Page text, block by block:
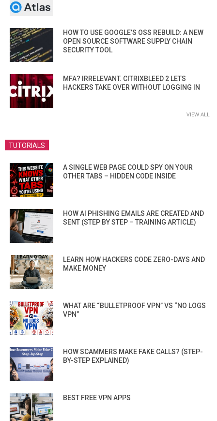
HOW TO USE GOOGLE’S OSS REBUILD: A NEW
OPEN SOURCE SOFTWARE SUPPLY CHAIN
SECURITY TOOL
MFA? IRRELEVANT. CITRIXBLEED 2 LETS
HACKERS TAKE OVER WITHOUT LOGGING IN
VIEW ALL
TUTORIALS
A SINGLE WEB PAGE COULD SPY ON YOUR
OTHER TABS – HIDDEN CODE INSIDE
HOW AI PHISHING EMAILS ARE CREATED AND
SENT (STEP BY STEP – TRAINING ARTICLE)
LEARN HOW HACKERS CODE ZERO-DAYS AND
MAKE MONEY
WHAT ARE “BULLETPROOF VPN” VS “NO LOGS
VPN”
HOW SCAMMERS MAKE FAKE CALLS? (STEP-
BY-STEP EXPLAINED)
BEST FREE VPN APPS